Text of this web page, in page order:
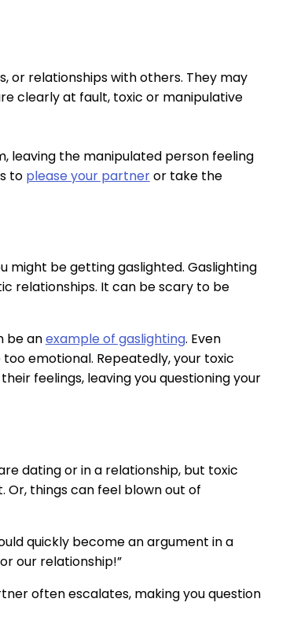
or relationships with others. They may
clearly at fault, toxic or manipulative
leaving the manipulated person feeling
to please your partneror take the
might be getting gaslighted. Gaslighting
relationships. It can be scary to be
be anexample of gaslighting. Even
emotional. Repeatedly, your toxic
feelings, leaving you questioning your
dating or in a relationship, but toxic
things can feel blown out of
quickly become an argument in a
our relationship!”
often escalates, making you question